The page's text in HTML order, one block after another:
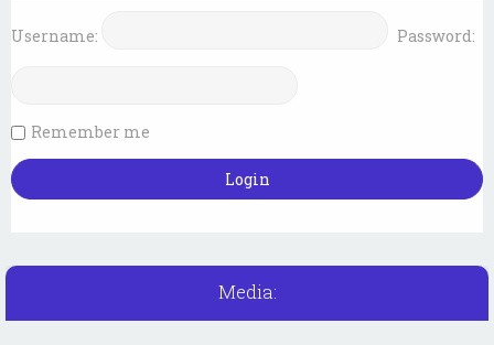
Username: Password:
Remember me
Media: